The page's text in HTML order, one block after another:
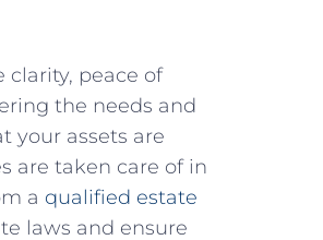
peace of
the needs and
your assets are
are taken⁤ care ⁣of ​in
a qualified estate
laws and ⁢ensure⁤